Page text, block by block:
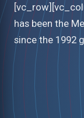
has been the
since the 1992